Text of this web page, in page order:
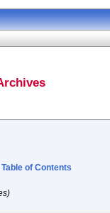
Table of Contents